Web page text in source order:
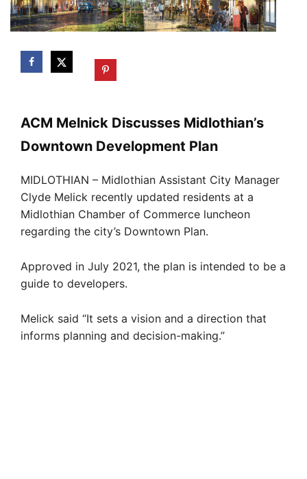
ACM Melnick Discusses Midlothian’s
Downtown Development Plan
MIDLOTHIAN – Midlothian Assistant City Manager
Clyde Melick recently updated residents at a
Midlothian Chamber of Commerce luncheon
regarding the city’s Downtown Plan.
Approved in July 2021, the plan is intended to be a
guide to developers.
Melick said “It sets a vision and a direction that
informs planning and decision-making.”